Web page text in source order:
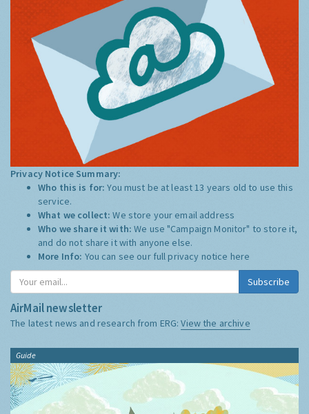
Privacy Notice Summary:
Who this is for:You must be at least 13 years old to use this
service.
What we collect:We store your email address
Who we share it with:We use "Campaign Monitor" to store it,
and do not share it with anyone else.
More Info: You can see our full privacy notice here
Subscribe
AirMail newsletter
The latest news and research from ERG:View the archive
Guide